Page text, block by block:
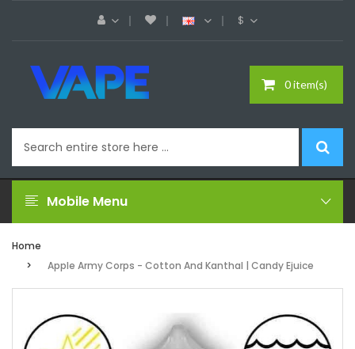
$
0 item(s)
Mobile Menu
Home
Apple Army Corps - Cotton And Kanthal | Candy Ejuice